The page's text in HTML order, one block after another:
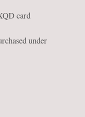
card
under